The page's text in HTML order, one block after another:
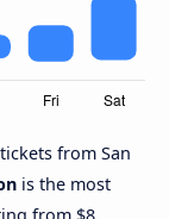
from San
is the most